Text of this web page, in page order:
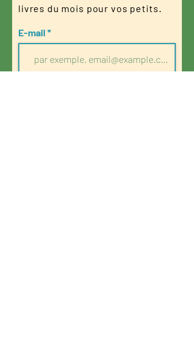
livres du mois pour vos petits.
E-mail